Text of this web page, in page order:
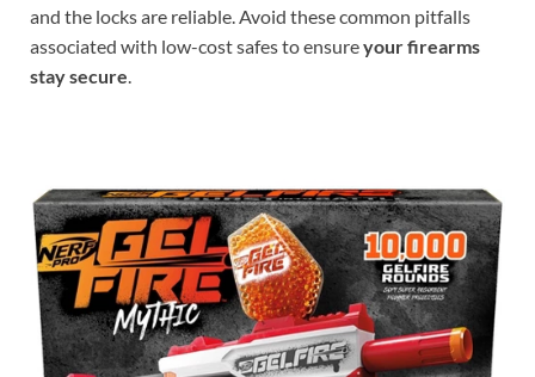
and the locks are reliable. Avoid these common pitfalls
associated with low-cost safes to ensureyour firearms
stay secure.